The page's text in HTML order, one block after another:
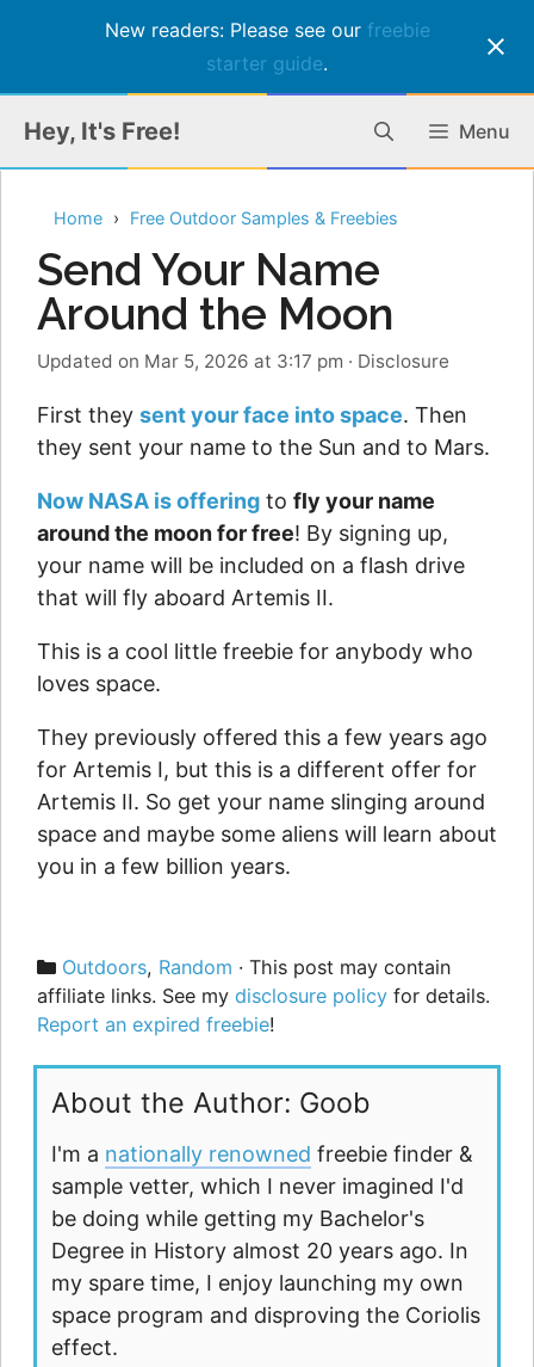
New readers: Please see our freebie
starter guide.
content
Hey, It's Free! Menu
Home Free Outdoor Samples & Freebies
Send Your Name
Around the Moon
Updated on Mar 5, 2026 at 3:17 pm · Disclosure
First they sent your face into space. Then
they sent your name to the Sun and to Mars.
Now NASA is offering to fly your name
around the moon for free! By signing up,
your name will be included on a flash drive
that will fly aboard Artemis II.
This is a cool little freebie for anybody who
loves space.
They previously offered this a few years ago
for Artemis I, but this is a different offer for
Artemis II. So get your name slinging around
space and maybe some aliens will learn about
you in a few billion years.
Categories
Outdoors, Random · This post may contain
affiliate links. See my disclosure policy for details.
Report an expired freebie!
About the Author: Goob
I'm a nationally renowned freebie finder &
sample vetter, which I never imagined I'd
be doing while getting my Bachelor's
Degree in History almost 20 years ago. In
my spare time, I enjoy launching my own
space program and disproving the Coriolis
effect.